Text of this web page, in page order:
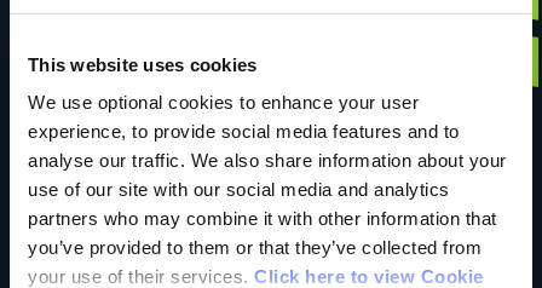
This website uses cookies
We use optional cookies to enhance your user
experience, to provide social media features and to
analyse our traffic. We also share information about your
use of our site with our social media and analytics
partners who may combine it with other information that
you’ve provided to them or that they’ve collected from
your use of their services. Click here to view Cookie
Have you done this
trail?
Tell us what you